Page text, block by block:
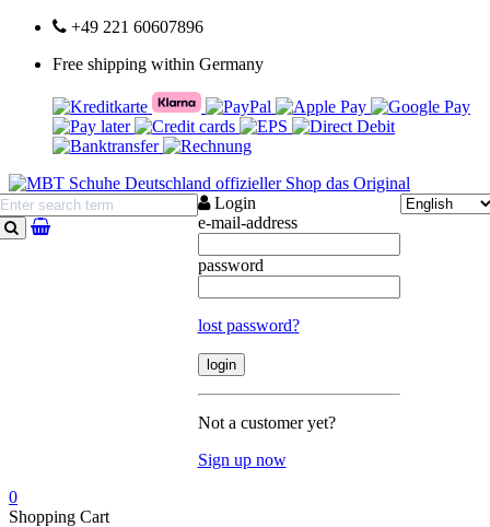
+49 221 60607896
Free shipping within Germany
search
Login
e-mail-address
password
lost password?
Not a customer yet?
Sign up now
0
Shopping Cart